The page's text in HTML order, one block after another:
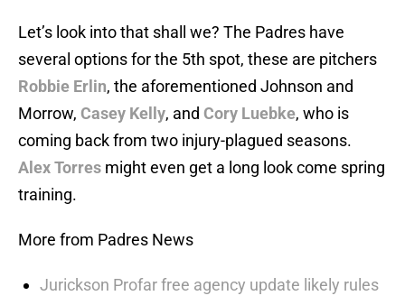
Let’s look into that shall we? The Padres have
several options for the 5th spot, these are pitchers
Robbie Erlin, the aforementioned Johnson and
Morrow, Casey Kelly, and Cory Luebke, who is
coming back from two injury-plagued seasons.
Alex Torres might even get a long look come spring
training.
More from Padres News
Jurickson Profar free agency update likely rules